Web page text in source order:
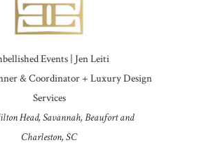
Events | Jen Leiti
& Coordinator + Luxury Design
Services
Head, Savannah, Beaufort and
Charleston, SC